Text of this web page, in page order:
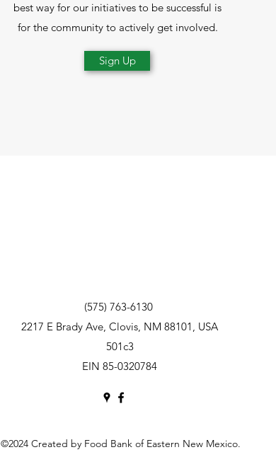
best way for our initiatives to be successful is
for the community to actively get involved.
Sign Up
(575) 763-6130
2217 E Brady Ave, Clovis, NM 88101, USA
501c3
EIN 85-0320784
©2024 Created by Food Bank of Eastern New Mexico.